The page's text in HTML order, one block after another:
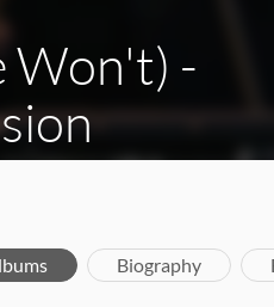
Won't) -
Biography